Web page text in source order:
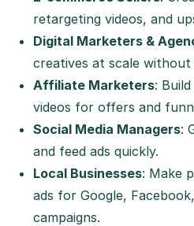
retargeting videos, and
Digital Marketers &
creatives at scale
Affiliate Marketers:
videos for offers and
Social Media Managers:
and feed ads quickly.
Local Businesses: Make
ads for Google,
campaigns.